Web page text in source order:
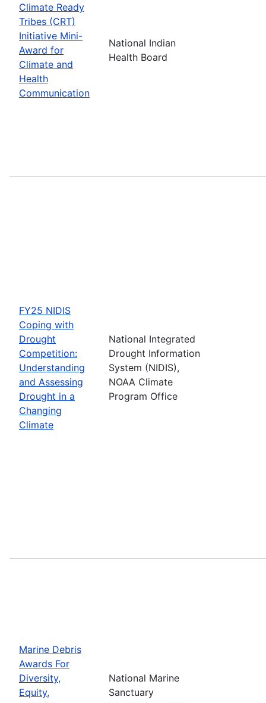
Climate Ready
Tribes (CRT)
Initiative Mini-
Award for
Climate and
Health
Communication
National Indian
Health Board
FY25 NIDIS
Coping with
Drought
Competition:
Understanding
and Assessing
Drought in a
Changing
Climate
National Integrated
Drought Information
System (NIDIS),
NOAA Climate
Program Office
Marine Debris
Awards For
Diversity,
Equity,
National Marine
Sanctuary